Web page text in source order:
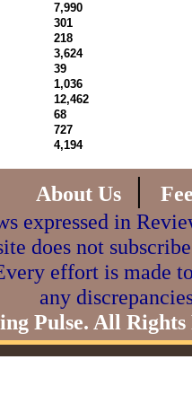
7,990
301
218
3,624
39
1,036
12,462
68
727
4,194
About Us |
expressed in
does not
effort is made
any
Pulse. All